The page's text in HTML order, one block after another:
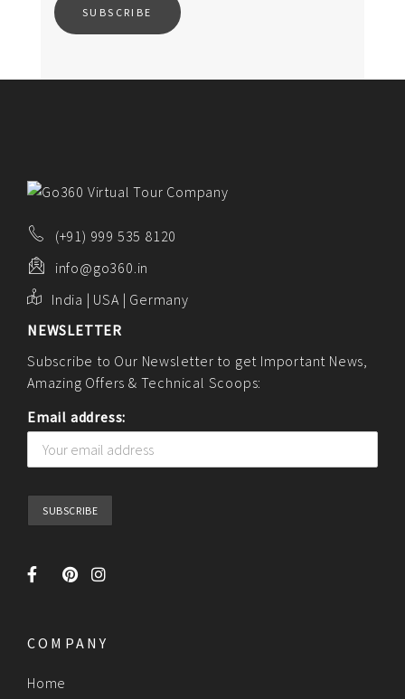
(+91) 999 535 8120
info@go360.in
India | USA | Germany
NEWSLETTER
Subscribe to Our Newsletter to get Important News,
Amazing Offers & Technical Scoops:
Email address:
COMPANY
Home